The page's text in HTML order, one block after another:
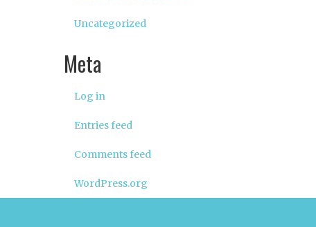
Uncategorized
Meta
Log in
Entries feed
Comments feed
WordPress.org